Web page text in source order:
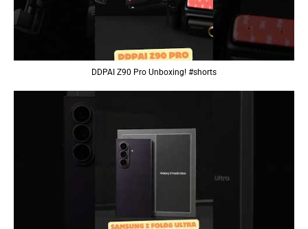
DDPAI Z90 Pro Unboxing! #shorts